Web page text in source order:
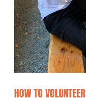
HOW TO VOLUNTEER